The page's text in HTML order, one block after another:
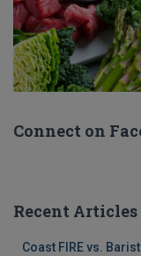
Connect on
Recent Articles
Coast FIRE vs.